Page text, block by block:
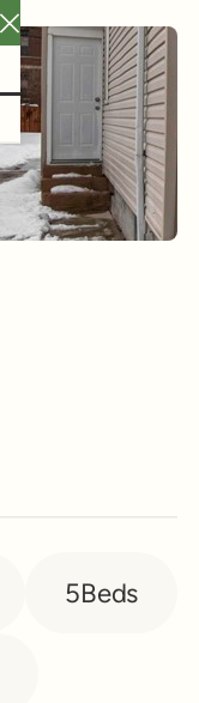
Close Announcement
5Beds